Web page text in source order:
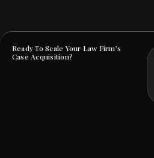
Ready To Scale Your Law Firm’s
Case Acquisition?